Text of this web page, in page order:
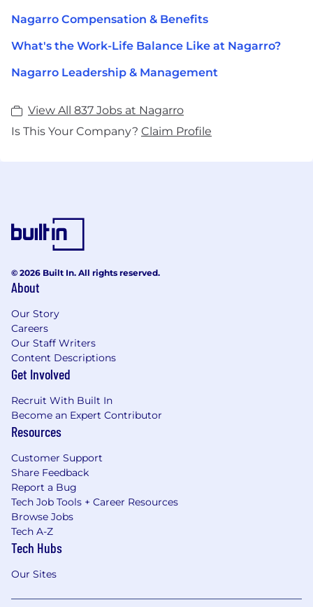
Nagarro Compensation & Benefits
What's the Work-Life Balance Like at Nagarro?
Nagarro Leadership & Management
View All 837 Jobs at Nagarro
Is This Your Company? Claim Profile
© 2026 Built In. All rights reserved.
About
Our Story
Careers
Our Staff Writers
Content Descriptions
Get Involved
Recruit With Built In
Become an Expert Contributor
Resources
Customer Support
Share Feedback
Report a Bug
Tech Job Tools + Career Resources
Browse Jobs
Tech A-Z
Tech Hubs
Our Sites